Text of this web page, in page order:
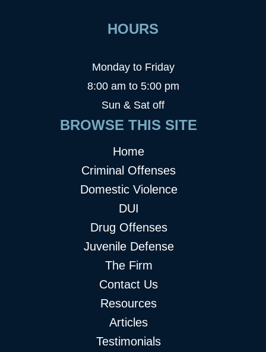
HOURS
Monday to Friday
8:00 am to 5:00 pm
Sun & Sat off
BROWSE THIS SITE
Home
Criminal Offenses
Domestic Violence
DUI
Drug Offenses
Juvenile Defense
The Firm
Contact Us
Resources
Articles
Testimonials